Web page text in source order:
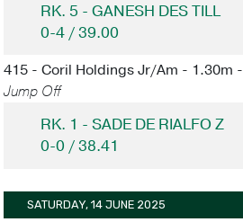
RK. 5 - GANESH DES TILL
0-4 / 39.00
415 - Coril Holdings Jr/Am - 1.30m -
Jump Off
RK. 1 - SADE DE RIALFO Z
0-0 / 38.41
SATURDAY, 14 JUNE 2025